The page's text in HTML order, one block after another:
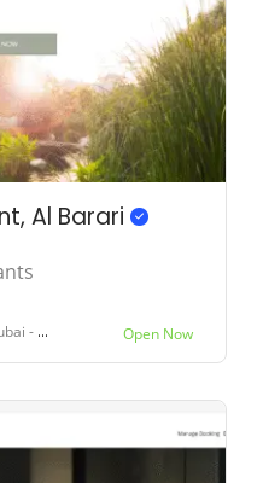
Al Barari
Open Now